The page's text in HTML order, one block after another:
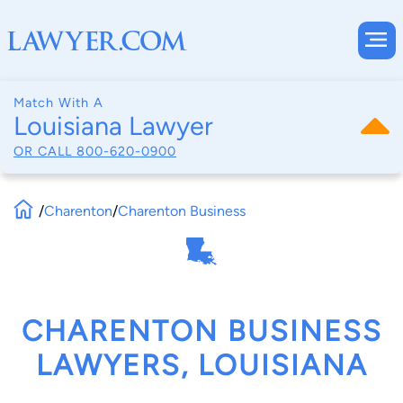
Match With A
Louisiana Lawyer
OR CALL 800-620-0900
/Charenton/Charenton Business
CHARENTON BUSINESS
LAWYERS, LOUISIANA